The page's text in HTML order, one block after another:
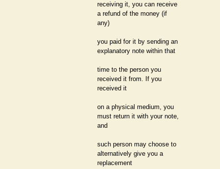
receiving it, you can receive
a refund of the money (if
any)
you paid for it by sending an
explanatory note within that
time to the person you
received it from. If you
received it
on a physical medium, you
must return it with your note,
and
such person may choose to
alternatively give you a
replacement